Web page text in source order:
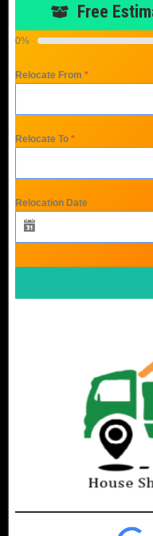
Free
0%
Relocate From *
Relocate To *
Relocation Date